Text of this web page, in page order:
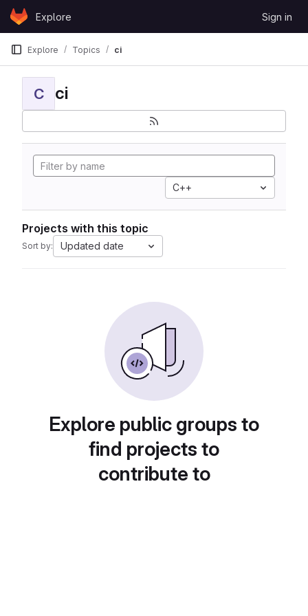
Skip to content
GitLabExplore Sign in
Explore Topics ci
C ci
C++
Projects with this topic
Sort by: Updated date
Explore public groups to
find projects to
contribute to